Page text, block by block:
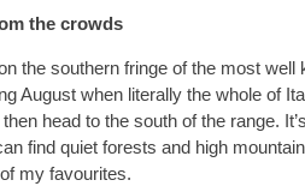
the crowds
the southern fringe of the most
August when literally the whole of
head to the south of the range.
find quiet forests and high
my favourites.